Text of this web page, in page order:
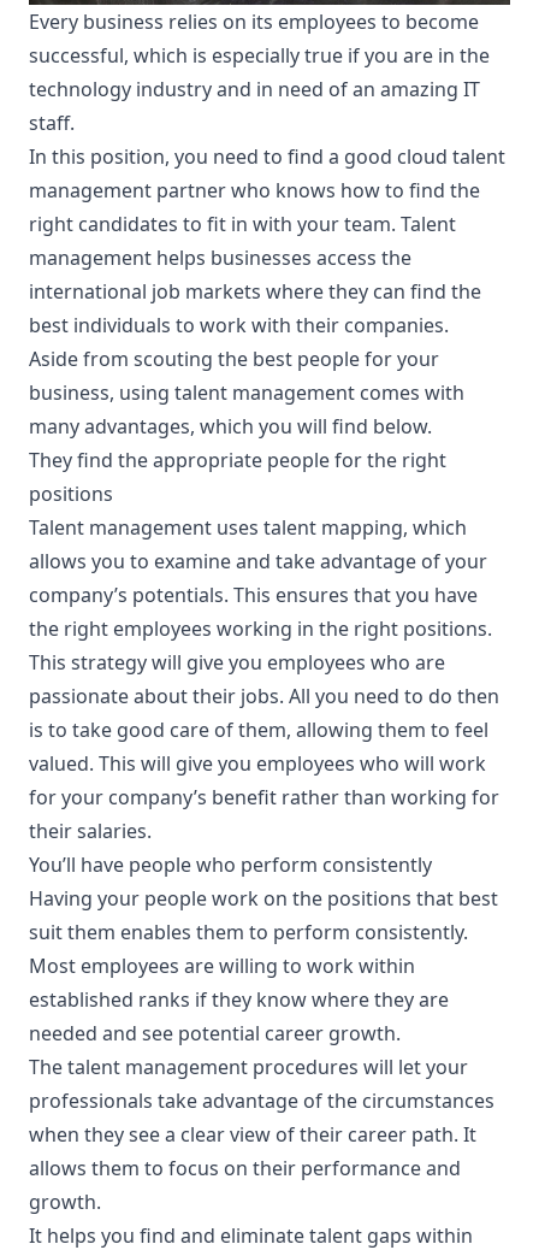
Every business relies on its employees to become
successful, which is especially true if you are in the
technology industry and in need of an amazing IT
staff.
In this position, you need to find a good cloud talent
management partner who knows how to find the
right candidates to fit in with your team. Talent
management helps businesses access the
international job markets where they can find the
best individuals to work with their companies.
Aside from scouting the best people for your
business, using talent management comes with
many advantages, which you will find below.
They find the appropriate people for the right
positions
Talent management uses talent mapping, which
allows you to examine and take advantage of your
company’s potentials. This ensures that you have
the right employees working in the right positions.
This strategy will give you employees who are
passionate about their jobs. All you need to do then
is to take good care of them, allowing them to feel
valued. This will give you employees who will work
for your company’s benefit rather than working for
their salaries.
You’ll have people who perform consistently
Having your people work on the positions that best
suit them enables them to perform consistently.
Most employees are willing to work within
established ranks if they know where they are
needed and see potential career growth.
The talent management procedures will let your
professionals take advantage of the circumstances
when they see a clear view of their career path. It
allows them to focus on their performance and
growth.
It helps you find and eliminate talent gaps within